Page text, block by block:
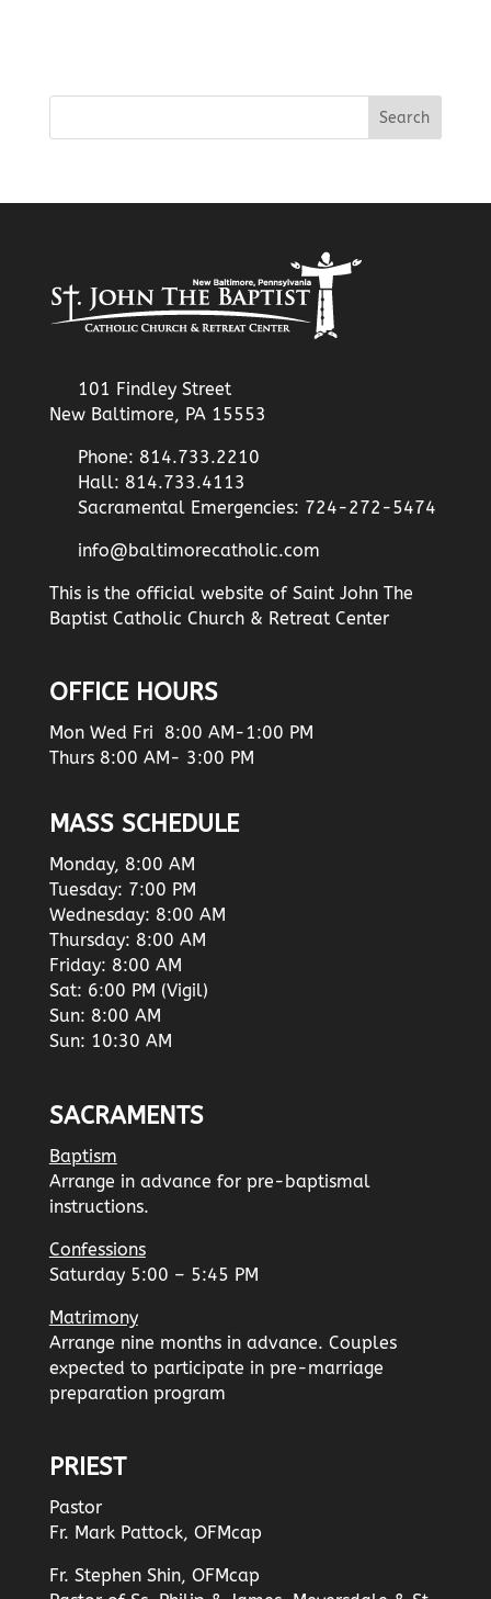
101 Findley Street
New Baltimore, PA 15553
Phone: 814.733.2210
Hall: 814.733.4113
Sacramental Emergencies: 724-272-5474
info@baltimorecatholic.com
This is the official website of Saint John The
Baptist Catholic Church & Retreat Center
OFFICE HOURS
Mon Wed Fri 8:00 AM-1:00 PM
Thurs 8:00 AM- 3:00 PM
MASS SCHEDULE
Monday, 8:00 AM
Tuesday: 7:00 PM
Wednesday: 8:00 AM
Thursday: 8:00 AM
Friday: 8:00 AM
Sat: 6:00 PM (Vigil)
Sun: 8:00 AM
Sun: 10:30 AM
SACRAMENTS
Baptism
Arrange in advance for pre-baptismal
instructions.
Confessions
Saturday 5:00 – 5:45 PM
Matrimony
Arrange nine months in advance. Couples
expected to participate in pre-marriage
preparation program
PRIEST
Pastor
Fr. Mark Pattock, OFMcap
Fr. Stephen Shin, OFMcap